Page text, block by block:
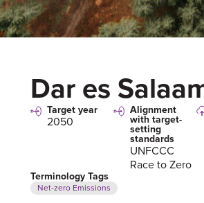
Dar es
Target year
2050
Alignment
with target-
setting
standards
UNFCCC
Race to Zero
Terminology Tags
Net-zero Emissions